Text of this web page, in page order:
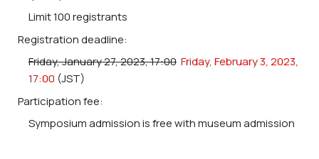
Limit 100 registrants
Registration deadline:
Friday, January 27, 2023, 17:00 Friday, February 3, 2023,
17:00 (JST)
Participation fee:
Symposium admission is free with museum admission